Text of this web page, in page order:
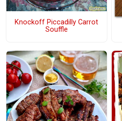
Knockoff Piccadilly Carrot
Souffle